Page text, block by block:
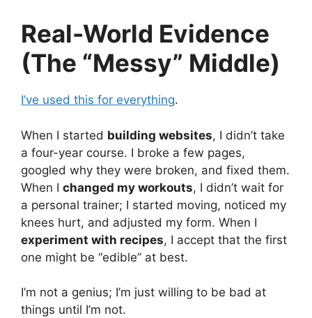
Real-World Evidence
(The “Messy” Middle)
I’ve used this for everything.
When I started building websites, I didn’t take
a four-year course. I broke a few pages,
googled why they were broken, and fixed them.
When I changed my workouts, I didn’t wait for
a personal trainer; I started moving, noticed my
knees hurt, and adjusted my form. When I
experiment with recipes, I accept that the first
one might be “edible” at best.
I’m not a genius; I’m just willing to be bad at
things until I’m not.